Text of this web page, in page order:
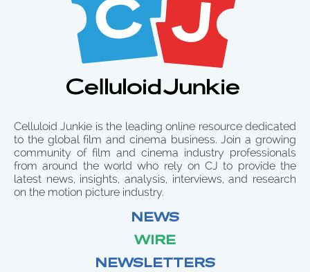
Celluloid Junkie is the leading online resource dedicated
to the global film and cinema business. Join a growing
community of film and cinema industry professionals
from around the world who rely on CJ to provide the
latest news, insights, analysis, interviews, and research
on the motion picture industry.
NEWS
WIRE
NEWSLETTERS